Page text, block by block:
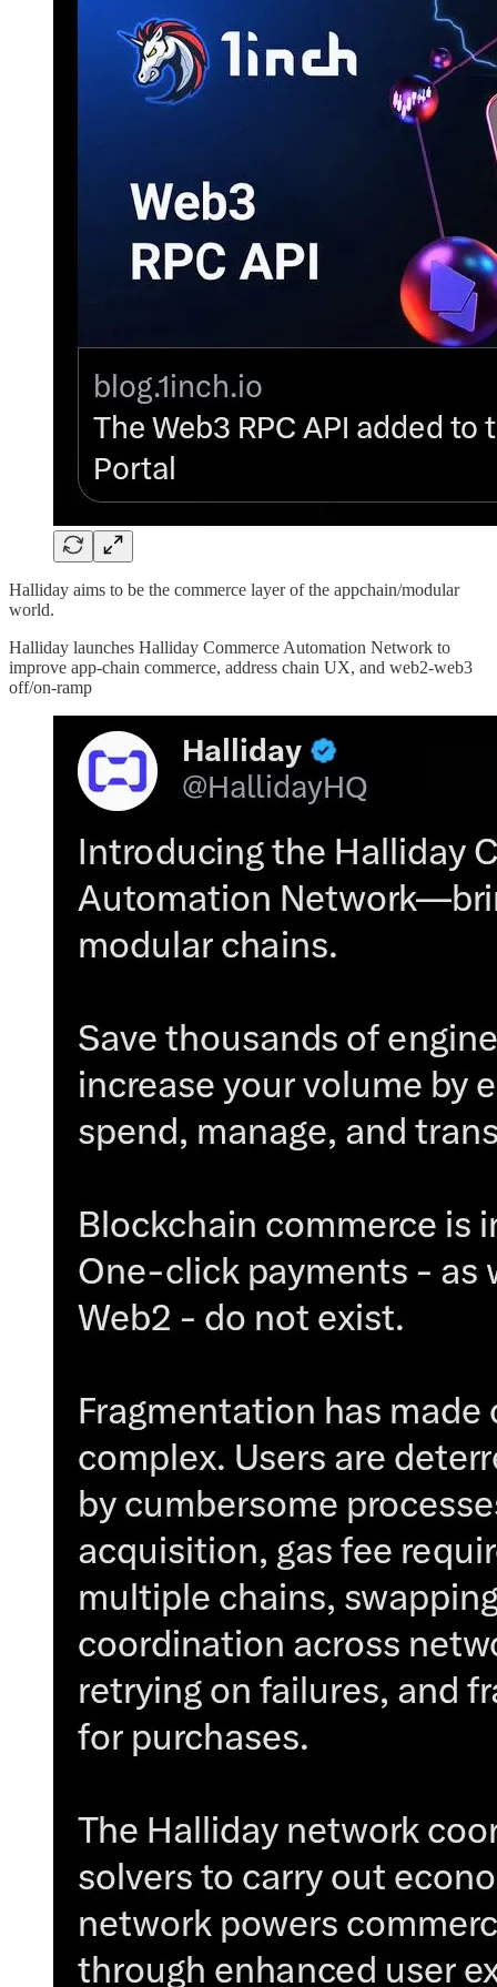
Halliday aims to be the commerce layer of the appchain/modular
world.
Halliday launches Halliday Commerce Automation Network to
improve app-chain commerce, address chain UX, and web2-web3
off/on-ramp